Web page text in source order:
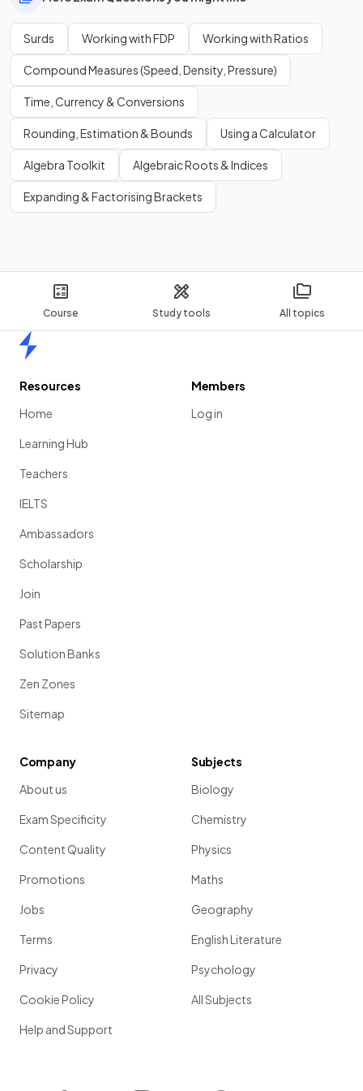
Course Study tools All topics
Surds Working with FDP Working with Ratios
Compound Measures (Speed, Density, Pressure)
Time, Currency & Conversions
Rounding, Estimation & Bounds Using a Calculator
Algebra Toolkit Algebraic Roots & Indices
Expanding & Factorising Brackets
Resources
Home
Learning Hub
Teachers
IELTS
Ambassadors
Scholarship
Join
Past Papers
Solution Banks
Zen Zones
Sitemap
Members
Log in
Company
About us
Exam Specificity
Content Quality
Promotions
Jobs
Terms
Privacy
Cookie Policy
Help and Support
Subjects
Biology
Chemistry
Physics
Maths
Geography
English Literature
Psychology
All Subjects